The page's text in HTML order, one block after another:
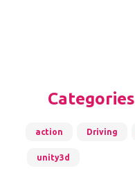
Categories
action Driving
unity3d